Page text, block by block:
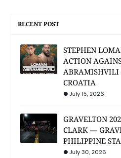
RECENT POST
STEPHEN
ACTION
ABRAMISHVILI
CROATIA
July 15, 2026
GRAVELTON
CLARK —
PHILIPPINE
July 30, 2026